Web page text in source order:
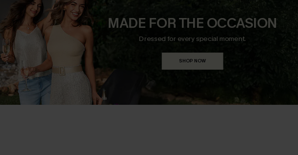
SHOP NOW
MADE FOR THE OCCASION
Dressed for every special moment.